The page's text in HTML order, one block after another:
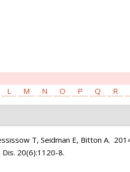
L M N O P Q R
T, Seidman E, Bitton A.
20(6):1120-8.